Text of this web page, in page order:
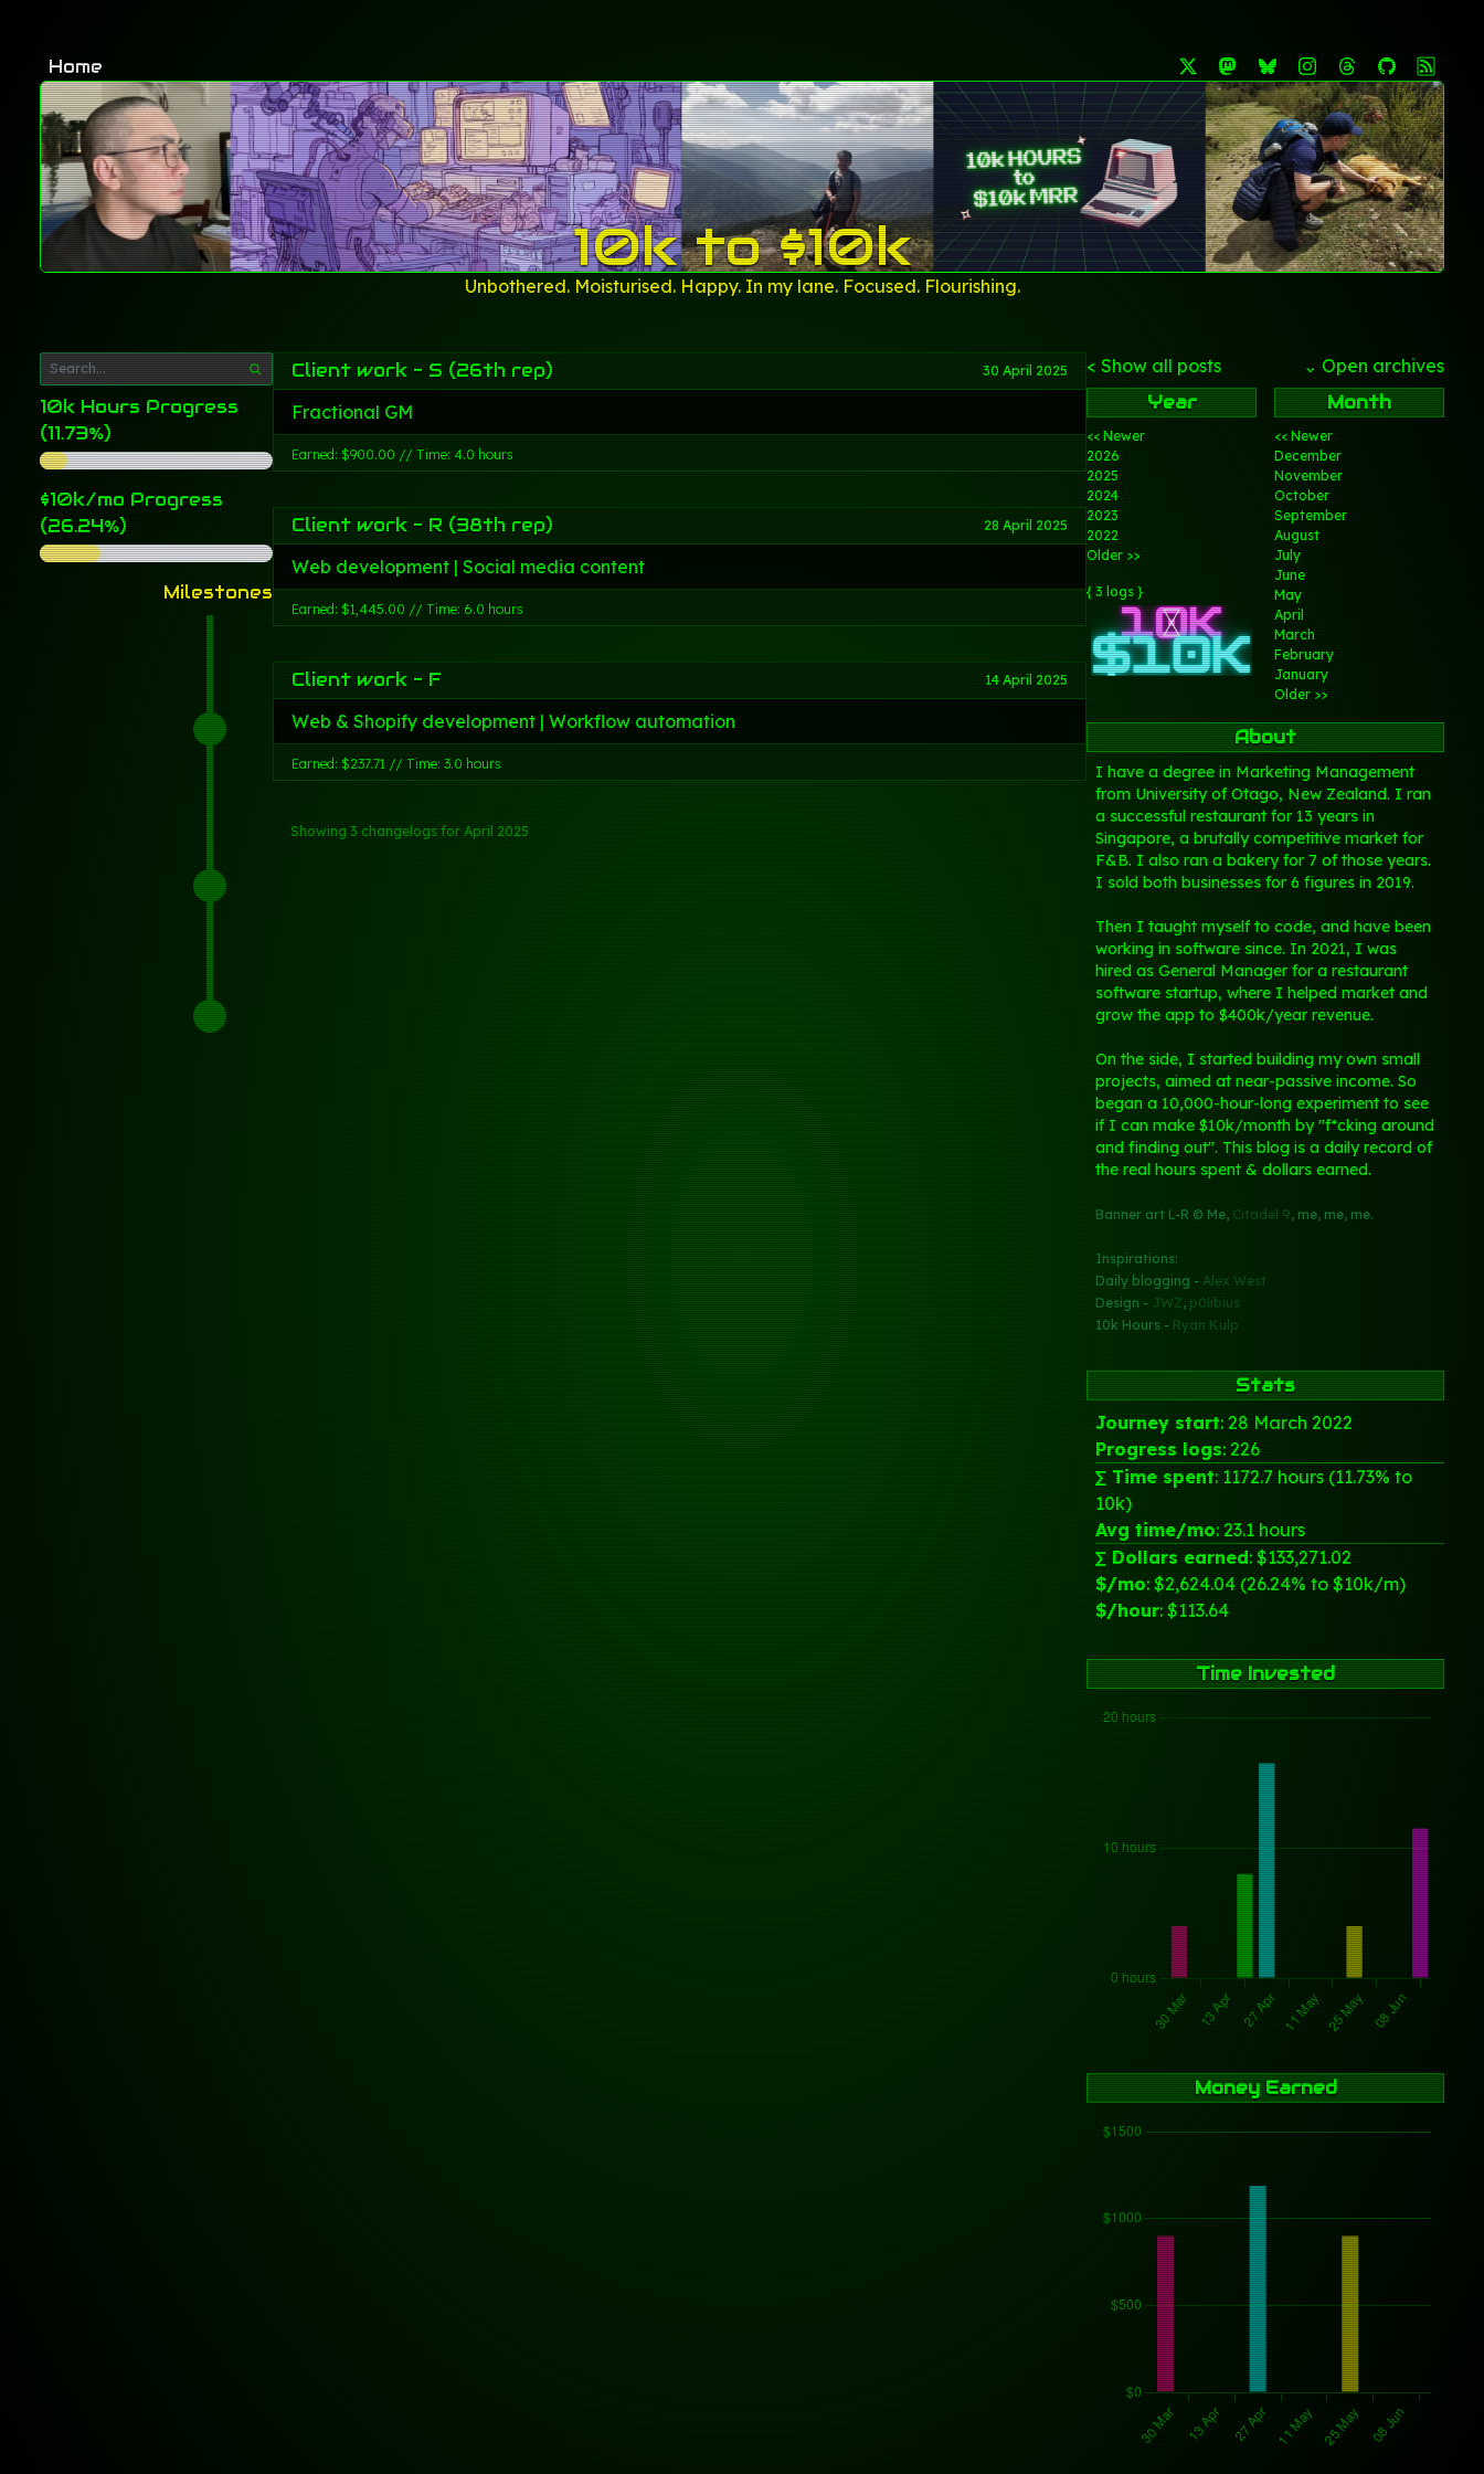
Home
10k to $10k
Unbothered. Moisturised. Happy. In my lane. Focused. Flourishing.
10k Hours Progress
(11.73%)
$10k/mo Progress
(26.24%)
Milestones
Client work - S (26th rep) 30 April 2025
Fractional GM
Earned: $900.00 // Time: 4.0 hours
Client work - R (38th rep) 28 April 2025
Web development | Social media content
Earned: $1,445.00 // Time: 6.0 hours
Client work - F 14 April 2025
Web & Shopify development | Workflow automation
Earned: $237.71 // Time: 3.0 hours
Showing 3 changelogs for April 2025
< Show all posts ⌄ Open archives
Year
<< Newer
2026
2025
2024
2023
2022
Older >>
{ 3 logs }
Month
<< Newer
December
November
October
September
August
July
June
May
April
March
February
January
Older >>
About
I have a degree in Marketing Management
from University of Otago, New Zealand. I ran
a successful restaurant for 13 years in
Singapore, a brutally competitive market for
F&B. I also ran a bakery for 7 of those years.
I sold both businesses for 6 figures in 2019.
Then I taught myself to code, and have been
working in software since. In 2021, I was
hired as General Manager for a restaurant
software startup, where I helped market and
grow the app to $400k/year revenue.
On the side, I started building my own small
projects, aimed at near-passive income. So
began a 10,000-hour-long experiment to see
if I can make $10k/month by "f*cking around
and finding out". This blog is a daily record of
the real hours spent & dollars earned.
Banner art L-R © Me, Citadel 9, me, me, me.
Inspirations:
Daily blogging - Alex West
Design - JWZ, p0libius
10k Hours - Ryan Kulp
Stats
Journey start: 28 March 2022
Progress logs: 226
∑ Time spent: 1172.7 hours (11.73% to
10k)
Avg time/mo: 23.1 hours
∑ Dollars earned: $133,271.02
$/mo: $2,624.04 (26.24% to $10k/m)
$/hour: $113.64
Time Invested
Money Earned